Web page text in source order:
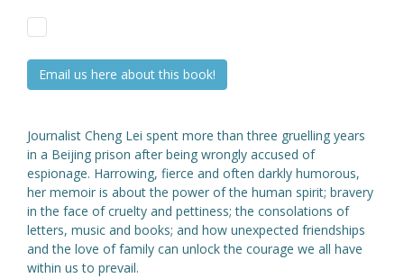
Email us here about this book!
Journalist Cheng Lei spent more than three gruelling years
in a Beijing prison after being wrongly accused of
espionage. Harrowing, fierce and often darkly humorous,
her memoir is about the power of the human spirit; bravery
in the face of cruelty and pettiness; the consolations of
letters, music and books; and how unexpected friendships
and the love of family can unlock the courage we all have
within us to prevail.